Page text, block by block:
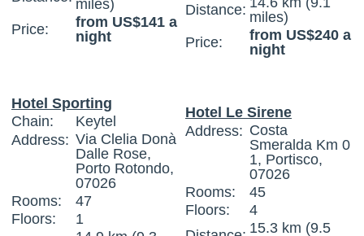
miles)
Price:
from US$141 a
night
Distance: miles)
Price:
from US$240 a
night
Hotel Sporting
Chain:
Keytel
Address: Via Clelia Donà
Dalle Rose,
Porto Rotondo,
07026
Rooms:
47
Floors:
1
Hotel Le Sirene
Address: Costa
Smeralda Km 0
1, Portisco,
07026
Rooms:
45
Floors:
4
15.3 km (9.5